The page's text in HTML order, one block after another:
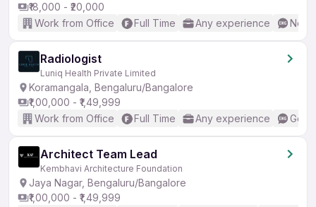
₹18,000 - ₹20,000
Work from Office
Full Time Any experience No
Radiologist
Luniq Health Private Limited
Koramangala, Bengaluru/Bangalore
₹1,00,000 - ₹1,49,999
Work from Office
Full Time Any experience
Architect Team Lead
Kembhavi Architecture Foundation
Jaya Nagar, Bengaluru/Bangalore
₹1,00,000 - ₹1,49,999